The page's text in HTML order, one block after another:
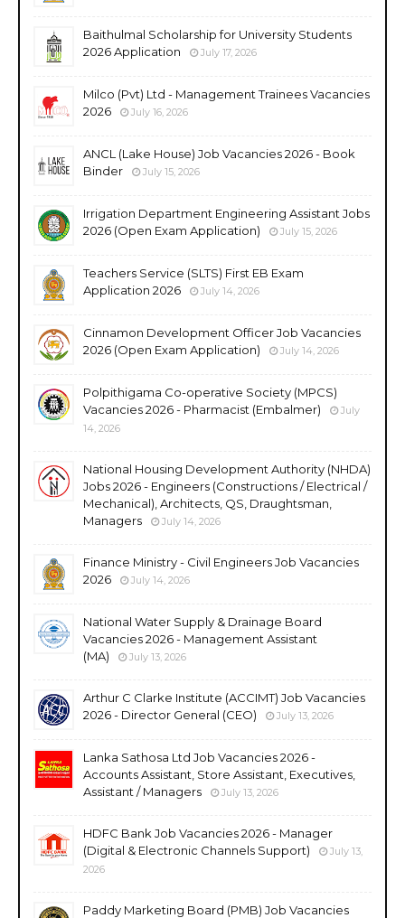
Baithulmal Scholarship for University Students
2026 Application
July 17, 2026
Milco (Pvt) Ltd - Management Trainees Vacancies
2026
July 16, 2026
ANCL (Lake House) Job Vacancies 2026 - Book
Binder
July 15, 2026
Irrigation Department Engineering Assistant Jobs
2026 (Open Exam Application)
July 15, 2026
Teachers Service (SLTS) First EB Exam
Application 2026
July 14, 2026
Cinnamon Development Officer Job Vacancies
2026 (Open Exam Application)
July 14, 2026
Polpithigama Co-operative Society (MPCS)
Vacancies 2026 - Pharmacist (Embalmer)
July
14, 2026
National Housing Development Authority (NHDA)
Jobs 2026 - Engineers (Constructions / Electrical /
Mechanical), Architects, QS, Draughtsman,
Managers
July 14, 2026
Finance Ministry - Civil Engineers Job Vacancies
2026
July 14, 2026
National Water Supply & Drainage Board
Vacancies 2026 - Management Assistant
(MA)
July 13, 2026
Arthur C Clarke Institute (ACCIMT) Job Vacancies
2026 - Director General (CEO)
July 13, 2026
Lanka Sathosa Ltd Job Vacancies 2026 -
Accounts Assistant, Store Assistant, Executives,
Assistant / Managers
July 13, 2026
HDFC Bank Job Vacancies 2026 - Manager
(Digital & Electronic Channels Support)
July 13,
2026
Paddy Marketing Board (PMB) Job Vacancies